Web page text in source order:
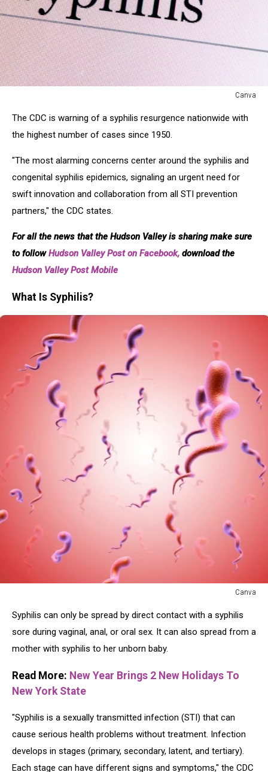
Canva
The CDC is warning of a syphilis resurgence nationwide with
the highest number of cases since 1950.
"The most alarming concerns center around the syphilis and
congenital syphilis epidemics, signaling an urgent need for
swift innovation and collaboration from all STI prevention
partners," the CDC states.
For all the news that the Hudson Valley is sharing make sure
to followHudson Valley Post on Facebook, download the
Hudson Valley Post Mobile
What Is Syphilis?
Canva
Syphilis can only be spread by direct contact with a syphilis
sore during vaginal, anal, or oral sex. It can also spread from a
mother with syphilis to her unborn baby.
Read More: New Year Brings 2 New Holidays To
New York State
"Syphilis is a sexually transmitted infection (STI) that can
cause serious health problems without treatment. Infection
develops in stages (primary, secondary, latent, and tertiary).
Each stage can have different signs and symptoms," the CDC